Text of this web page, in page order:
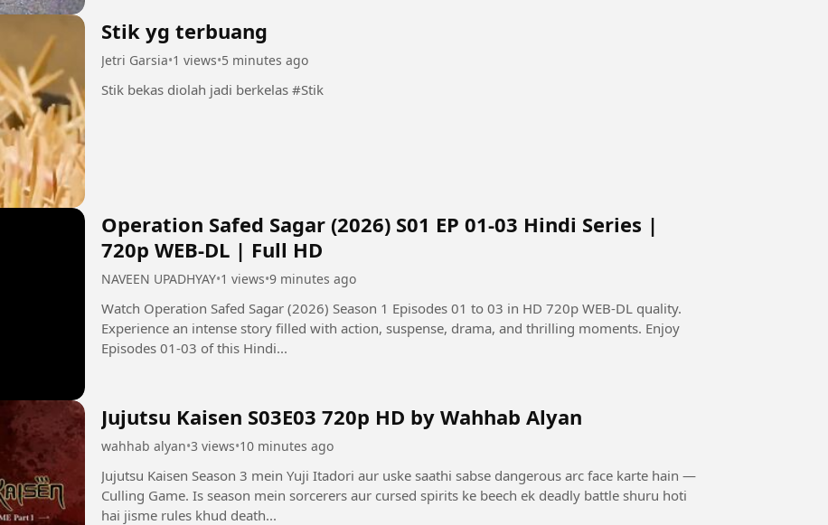
Stik yg terbuang
Jetri Garsia•1 views•5 minutes ago
Stik bekas diolah jadi berkelas #Stik
Operation Safed Sagar (2026) S01 EP 01-03 Hindi Series |
720p WEB-DL | Full HD
NAVEEN UPADHYAY•1 views•9 minutes ago
Watch Operation Safed Sagar (2026) Season 1 Episodes 01 to 03 in HD 720p WEB-DL quality.
Experience an intense story filled with action, suspense, drama, and thrilling moments. Enjoy
Episodes 01-03 of this Hindi...
Jujutsu Kaisen S03E03 720p HD by Wahhab Alyan
wahhab alyan•3 views•10 minutes ago
Jujutsu Kaisen Season 3 mein Yuji Itadori aur uske saathi sabse dangerous arc face karte hain —
Culling Game. Is season mein sorcerers aur cursed spirits ke beech ek deadly battle shuru hoti
hai jisme rules khud death...